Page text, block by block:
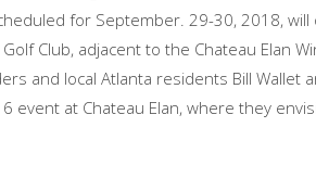
for September. 29-30, 2018,
Golf Club, adjacent to the Chateau Elan
and local Atlanta residents Bill Wallet
event at Chateau Elan, where they